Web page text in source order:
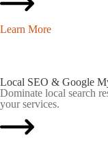
Learn More
Local SEO & Google
Dominate local search
your services.